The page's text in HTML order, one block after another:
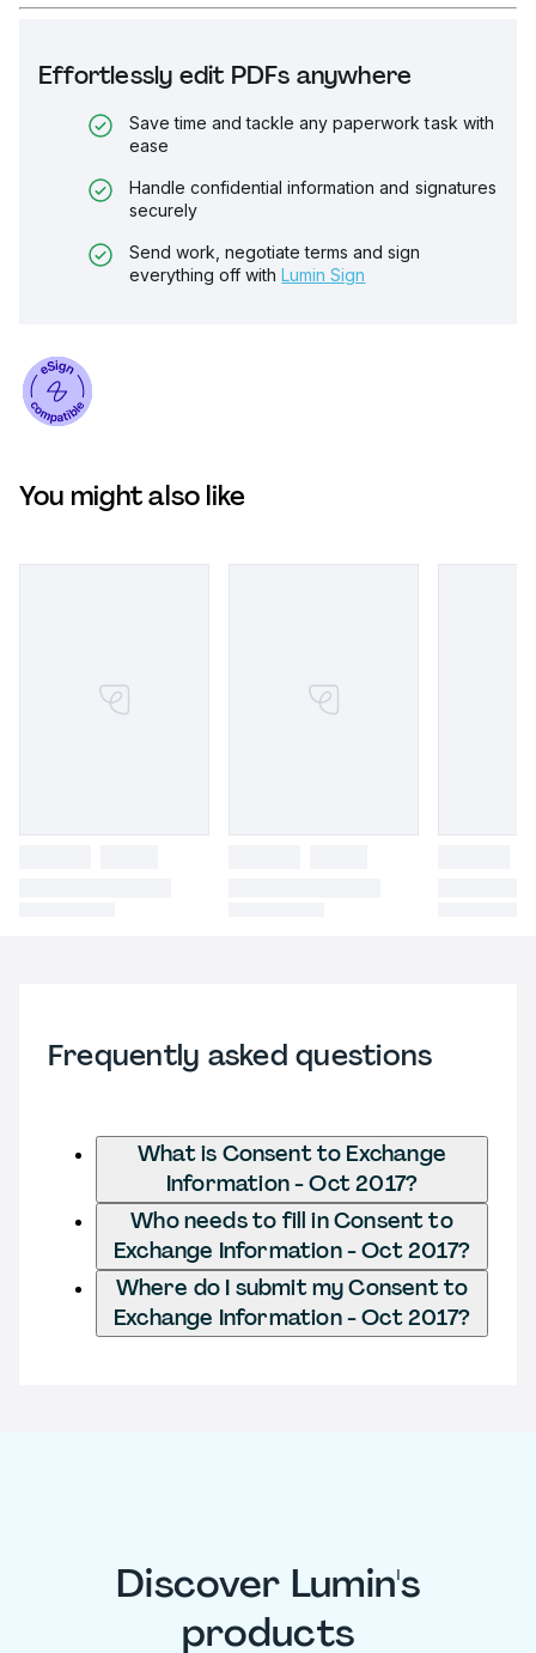
Effortlessly edit PDFs anywhere
Save time and tackle any paperwork task with
ease
Handle confidential information and signatures
securely
Send work, negotiate terms and sign
everything off with Lumin Sign
You might also like
Frequently asked questions
What is Consent to Exchange
Information - Oct 2017?
Who needs to fill in Consent to
Exchange Information - Oct 2017?
Where do I submit my Consent to
Exchange Information - Oct 2017?
Discover Lumin's
products